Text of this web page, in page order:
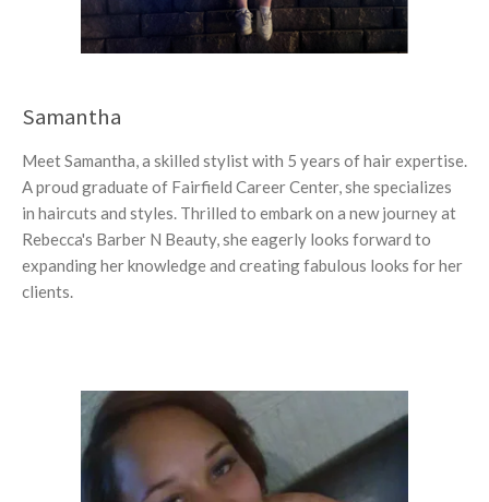
Samantha
Meet Samantha, a skilled stylist with 5 years of hair expertise.
A proud graduate of Fairfield Career Center, she specializes
in haircuts and styles. Thrilled to embark on a new journey at
Rebecca's Barber N Beauty, she eagerly looks forward to
expanding her knowledge and creating fabulous looks for her
clients.